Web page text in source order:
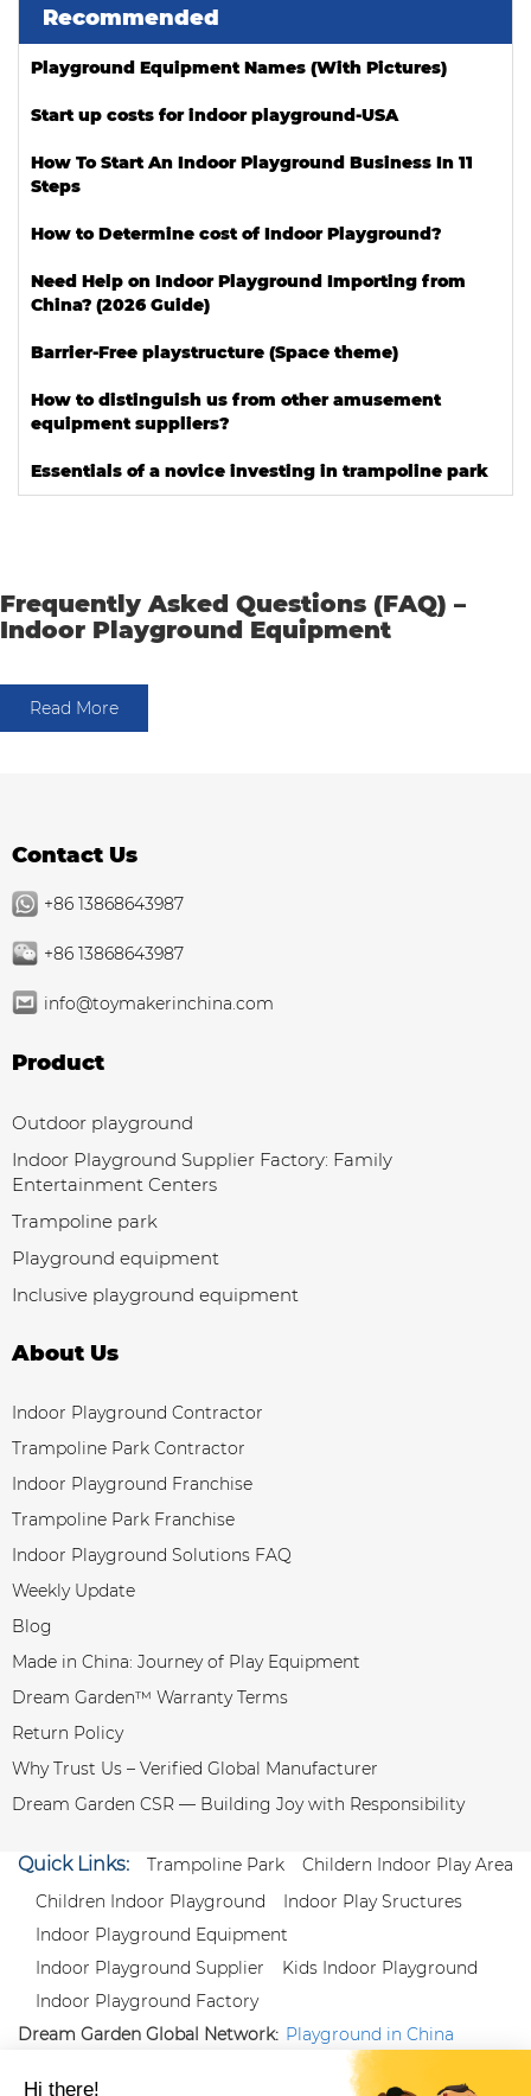
Recommended
Playground Equipment Names (With Pictures)
Start up costs for indoor playground-USA
How To Start An Indoor Playground Business In 11
Steps
How to Determine cost of Indoor Playground?
Need Help on Indoor Playground Importing from
China? (2026 Guide)
Barrier-Free playstructure (Space theme)
How to distinguish us from other amusement
equipment suppliers?
Essentials of a novice investing in trampoline park
Frequently Asked Questions (FAQ) –
Indoor Playground Equipment
Read More
Contact Us
+86 13868643987
+86 13868643987
info@toymakerinchina.com
Product
Outdoor playground
Indoor Playground Supplier Factory: Family
Entertainment Centers
Trampoline park
Playground equipment
Inclusive playground equipment
About Us
Indoor Playground Contractor
Trampoline Park Contractor
Indoor Playground Franchise
Trampoline Park Franchise
Indoor Playground Solutions FAQ
Weekly Update
Blog
Made in China: Journey of Play Equipment
Dream Garden™ Warranty Terms
Return Policy
Why Trust Us – Verified Global Manufacturer
Dream Garden CSR — Building Joy with Responsibility
Quick Links: Trampoline Park
Childern Indoor Play Area
Children Indoor Playground
Indoor Play Sructures
Indoor Playground Equipment
Indoor Playground Supplier
Kids Indoor Playground
Indoor Playground Factory
Dream Garden Global Network: Playground in China
Follow us:
Facebook